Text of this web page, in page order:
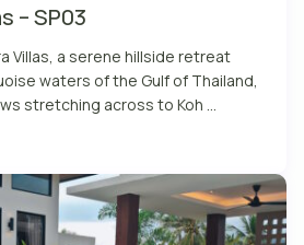
– SP03
Villas, a serene hillside retreat
waters of the Gulf of Thailand,
stretching across to Koh ...